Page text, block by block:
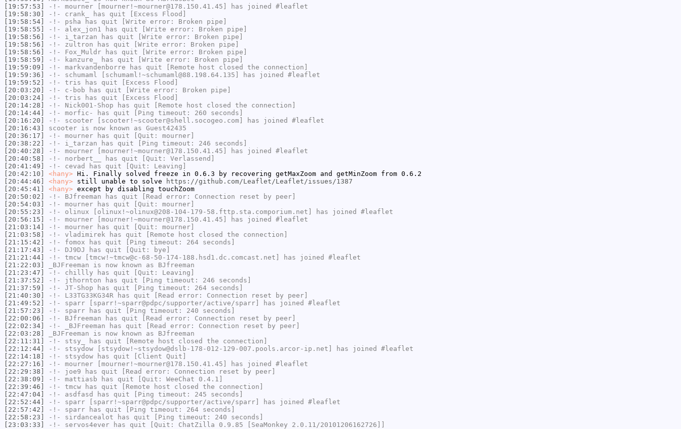
[19:57:53]
-!- mourner [mourner!~mourner@178.150.41.45] has joined #leaflet
[19:58:30]
-!- crank_
has quit [Excess Flood]
[19:58:54]
-!- psha has quit [Write error: Broken pipe]
[19:58:55]
-!- alex_jon1 has quit [Write error: Broken pipe]
[19:58:56]
-!- i_tarzan has quit [Write error: Broken pipe]
[19:58:56]
-!- zultron has quit [Write error: Broken pipe]
[19:58:56]
-!- Fox_Muldr has quit [Write error: Broken pipe]
[19:58:59]
-!- kanzure_
has quit [Write error: Broken pipe]
[19:59:09]
-!- markvandenborre has quit [Remote host closed the connection]
[19:59:36]
-!- schumaml [schumaml!~schumaml@88.198.64.135] has joined #leaflet
[19:59:52]
-!- tris has quit [Excess Flood]
[20:03:20]
-!- c-bob has quit [Write error: Broken pipe]
[20:03:24]
-!- tris has quit [Excess Flood]
[20:14:28]
-!- Nick001-Shop has quit [Remote host closed the connection]
[20:14:44]
-!- morfic-
has quit [Ping timeout: 260 seconds]
[20:16:20]
-!- scooter [scooter!~scooter@shell.socogeo.com] has joined #leaflet
[20:16:43]
scooter is now known as Guest42435
[20:36:17]
-!- mourner has quit [Quit: mourner]
[20:38:22]
-!- i_tarzan has quit [Ping timeout: 246 seconds]
[20:40:28]
-!- mourner [mourner!~mourner@178.150.41.45] has joined #leaflet
[20:40:58]
-!- norbert__
has quit [Quit: Verlassend]
[20:41:49]
-!- cevad
has quit [Quit: Leaving]
[20:42:10]
<hany> Hi. Finally solved freeze in 0.6.3 by recovering getMaxZoom and getMinZoom from 0.6.2
[20:44:46]
<hany> still unable to solve
https://github.com/Leaflet/Leaflet/issues/1387
[20:45:41]
<hany> except by disabling touchZoom
[20:50:02]
-!- BJfreeman has quit [Read error: Connection reset by peer]
[20:54:03]
-!- mourner has quit [Quit: mourner]
[20:55:23]
-!- olinux [olinux!~olinux@208-104-179-58.fttp.sta.comporium.net] has joined #leaflet
[20:56:15]
-!- mourner [mourner!~mourner@178.150.41.45] has joined #leaflet
[21:03:14]
-!- mourner has quit [Quit: mourner]
[21:03:58]
-!- vladimirek has quit [Remote host closed the connection]
[21:15:42]
-!- fomox has quit [Ping timeout: 264 seconds]
[21:17:43]
-!- DJ9DJ
has quit [Quit: bye]
[21:21:44]
-!- tmcw [tmcw!~tmcw@c-68-50-174-188.hsd1.dc.comcast.net] has joined #leaflet
[21:22:03]
_BJFreeman is now known as BJfreeman
[21:23:47]
-!- chillly has quit [Quit: Leaving]
[21:37:52]
-!- jthornton has quit [Ping timeout: 246 seconds]
[21:37:59]
-!- JT-Shop has quit [Ping timeout: 264 seconds]
[21:40:30]
-!- L33TG33KG34R has quit [Read error: Connection reset by peer]
[21:49:52]
-!- sparr [sparr!~sparr@pdpc/supporter/active/sparr] has joined #leaflet
[21:57:23]
-!- sparr has quit [Ping timeout: 240 seconds]
[22:00:06]
-!- BJfreeman has quit [Read error: Connection reset by peer]
[22:02:34]
-!- _BJFreeman has quit [Read error: Connection reset by peer]
[22:03:28]
_BJFreeman is now known as BJfreeman
[22:11:31]
-!- stsy_
has quit [Remote host closed the connection]
[22:12:44]
-!- stsydow [stsydow!~stsydow@dslb-178-012-129-007.pools.arcor-ip.net] has joined #leaflet
[22:14:18]
-!- stsydow has quit [Client Quit]
[22:27:16]
-!- mourner [mourner!~mourner@178.150.41.45] has joined #leaflet
[22:29:38]
-!- joe9 has quit [Read error: Connection reset by peer]
[22:38:09]
-!- mattiasb has quit [Quit: WeeChat 0.4.1]
[22:39:46]
-!- tmcw has quit [Remote host closed the connection]
[22:47:04]
-!- asdfasd
has quit [Ping timeout: 245 seconds]
[22:52:44]
-!- sparr [sparr!~sparr@pdpc/supporter/active/sparr] has joined #leaflet
[22:57:42]
-!- sparr has quit [Ping timeout: 264 seconds]
[22:58:23]
-!- sirdancealot has quit [Ping timeout: 240 seconds]
[23:03:33]
-!- servos4ever has quit [Quit: ChatZilla 0.9.85 [SeaMonkey 2.0.11/20101206162726]]